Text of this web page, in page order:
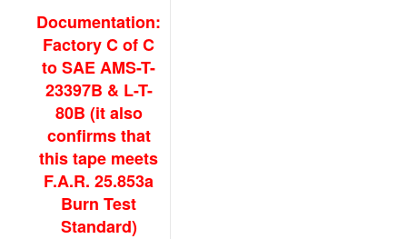
Documentation:
Factory C of C
to SAE AMS-T-
23397B & L-T-
80B (it also
confirms that
this tape meets
F.A.R. 25.853a
Burn Test
Standard)